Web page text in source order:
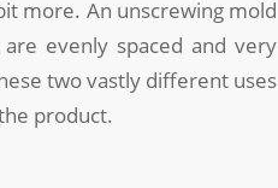
more. An unscrewing mold
evenly spaced and very
two vastly different uses
product.